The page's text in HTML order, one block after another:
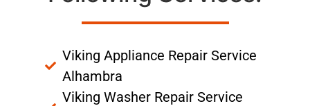
Viking Appliance Repair Service
Alhambra
Viking Washer Repair Service